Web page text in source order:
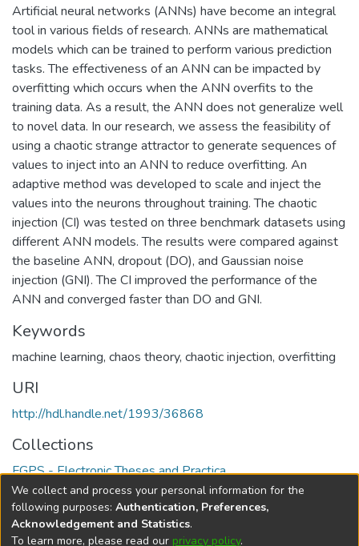
Artificial neural networks (ANNs) have become an integral
tool in various fields of research. ANNs are mathematical
models which can be trained to perform various prediction
tasks. The effectiveness of an ANN can be impacted by
overfitting which occurs when the ANN overfits to the
training data. As a result, the ANN does not generalize well
to novel data. In our research, we assess the feasibility of
using a chaotic strange attractor to generate sequences of
values to inject into an ANN to reduce overfitting. An
adaptive method was developed to scale and inject the
values into the neurons throughout training. The chaotic
injection (CI) was tested on three benchmark datasets using
different ANN models. The results were compared against
the baseline ANN, dropout (DO), and Gaussian noise
injection (GNI). The CI improved the performance of the
ANN and converged faster than DO and GNI.
Keywords
machine learning, chaos theory, chaotic injection, overfitting
URI
http://hdl.handle.net/1993/36868
Collections
FGPS - Electronic Theses and Practica
Full item page
We collect and process your personal information for the
following purposes: Authentication, Preferences,
Acknowledgement and Statistics.
To learn more, please read our privacy policy.